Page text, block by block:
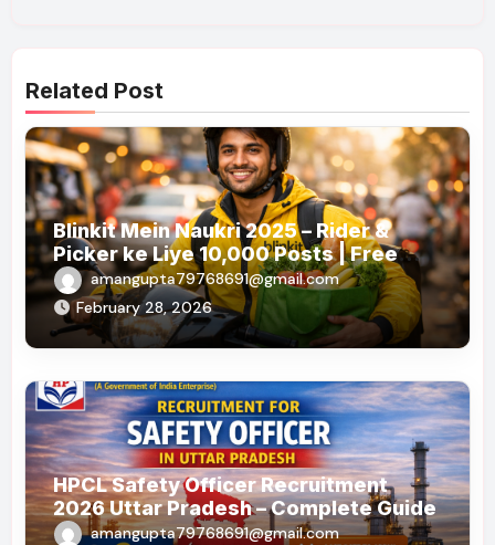
Related Post
Blinkit Mein Naukri 2025 – Rider &
Picker ke Liye 10,000 Posts | Free
Applyamangupta79768691@gmail.com
February 28, 2026
HPCL Safety Officer Recruitment
2026 Uttar Pradesh – Complete Guide
amangupta79768691@gmail.com